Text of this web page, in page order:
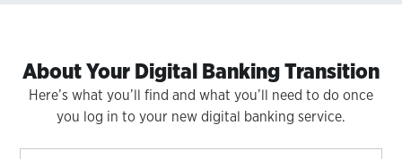
About Your Digital Banking Transition
Here’s what you’ll find and what you’ll need to do once
you log in to your new digital banking service.